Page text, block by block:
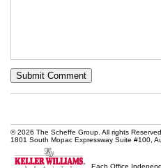
© 2026 The Scheffe Group. All rights
1801 South Mopac Expressway Suite #100,
Each Office